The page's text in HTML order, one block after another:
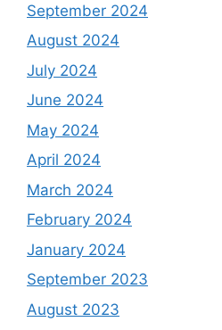
September 2024
August 2024
July 2024
June 2024
May 2024
April 2024
March 2024
February 2024
January 2024
September 2023
August 2023